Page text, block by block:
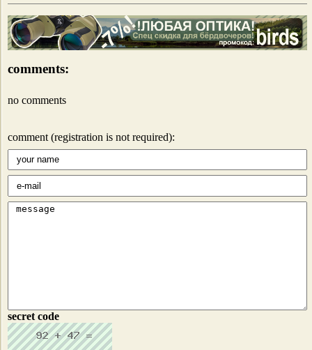
comments:
no comments
comment (registration is not required):
secret code